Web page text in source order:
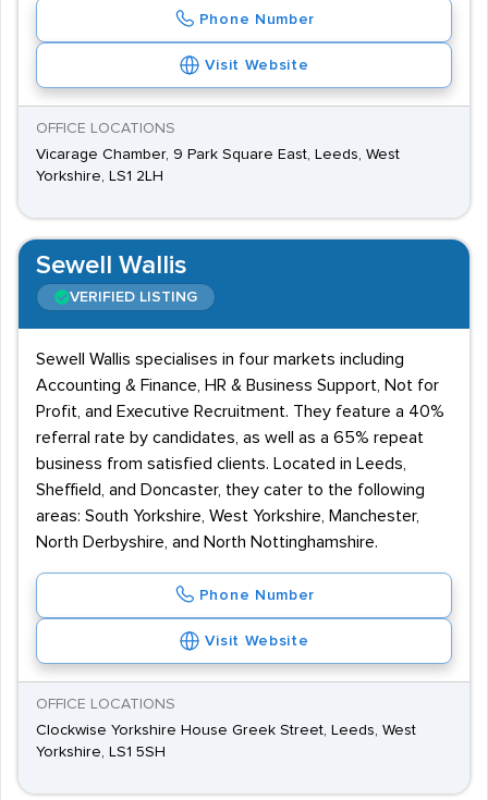
Phone Number
Visit Website
OFFICE LOCATIONS
Vicarage Chamber, 9 Park Square East, Leeds, West
Yorkshire, LS1 2LH
Sewell Wallis
VERIFIED LISTING
Sewell Wallis specialises in four markets including
Accounting & Finance, HR & Business Support, Not for
Profit, and Executive Recruitment. They feature a 40%
referral rate by candidates, as well as a 65% repeat
business from satisfied clients. Located in Leeds,
Sheffield, and Doncaster, they cater to the following
areas: South Yorkshire, West Yorkshire, Manchester,
North Derbyshire, and North Nottinghamshire.
Phone Number
Visit Website
OFFICE LOCATIONS
Clockwise Yorkshire House Greek Street, Leeds, West
Yorkshire, LS1 5SH